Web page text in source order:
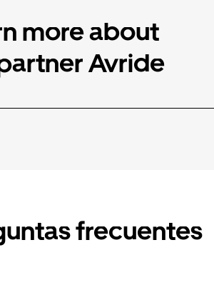
more about
Avride
frecuentes